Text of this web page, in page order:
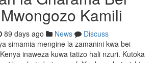
Kamili
89 days ago News
Discuss
simamia mengine la zamanini kwa bei
inaweza kuwa tatizo hali nzuri. Kutoka